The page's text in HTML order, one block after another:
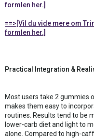
formlen her.]
==>[Vil du vide mere om
formlen her.]
Practical Integration &
Most users take 2 gummies
makes them easy to
routines. Results tend to be
lower-carb diet and light to
alone. Compared to high-